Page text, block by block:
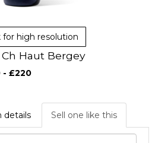
for high resolution
Haut Bergey
- £220
details Sell one like this